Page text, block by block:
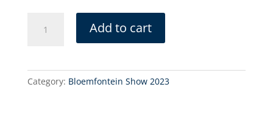
quantity
Add to cart
Category: Bloemfontein Show 2023